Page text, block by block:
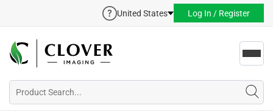
United States Log In / Register